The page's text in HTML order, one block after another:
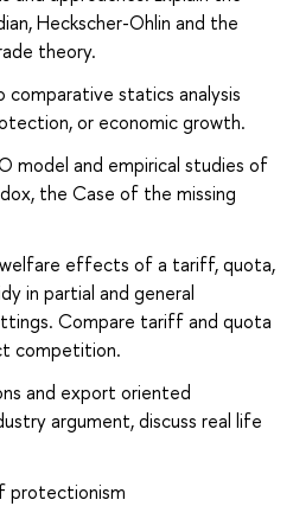
Heckscher-Ohlin and the
theory.
statics analysis
or economic growth.
model and empirical studies of
the Case of the missing
effects of a tariff, quota,
in partial and general
Compare tariff and quota
competition.
and export oriented
argument, discuss real life
protectionism